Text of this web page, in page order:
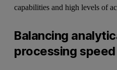
capabilities and high levels of
Balancing
processing speed